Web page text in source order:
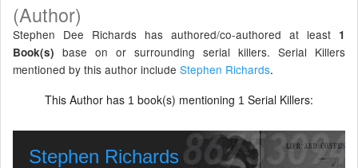
(Author)
Stephen Dee Richards has authored/co-authored at least 1
Book(s) base on or surrounding serial killers. Serial Killers
mentioned by this author include Stephen Richards.
This Author has 1 book(s) mentioning 1 Serial Killers:
Stephen Richards